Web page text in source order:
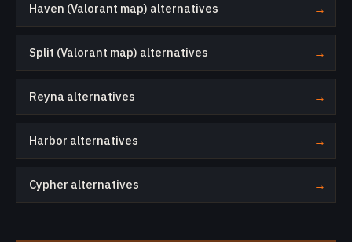
Haven (Valorant map) alternatives →
Split (Valorant map) alternatives →
Reyna alternatives →
Harbor alternatives →
Cypher alternatives →